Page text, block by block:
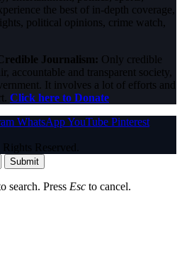
the best of in-depth coverage,
political opinions, crime watch,
Journalism: Only credible
accountable and transparent society,
It involves a lot of efforts and
Click here to Donate
WhatsAppYouTube Pinterest
Reserved.
Submit
search. Press Esc to cancel.